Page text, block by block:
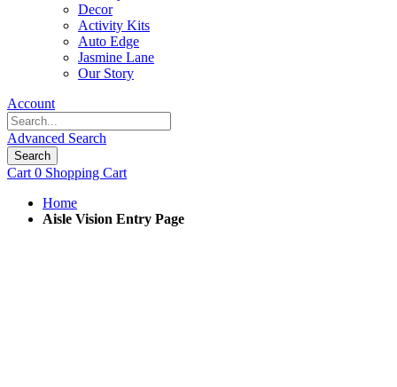
Decor
Activity Kits
Auto Edge
Jasmine Lane
Our Story
Account
Advanced Search
Search
Cart 0 Shopping Cart
Home
Aisle Vision Entry Page